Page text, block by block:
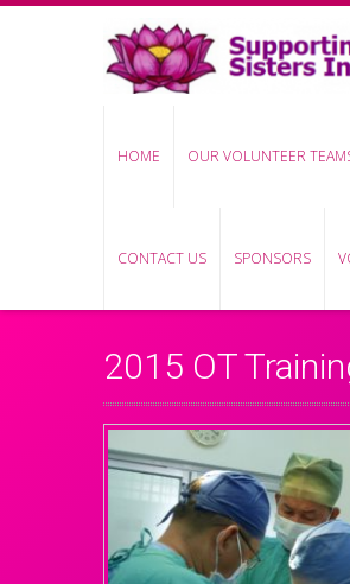
HOME OUR VOLUNTEER
CONTACT US SPONSORS
2015 OT